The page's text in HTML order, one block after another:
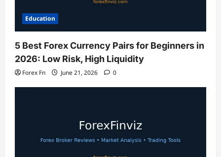
Education
5 Best Forex Currency Pairs for Beginners in
2026: Low Risk, High Liquidity
Forex Fn June 21, 2026 0